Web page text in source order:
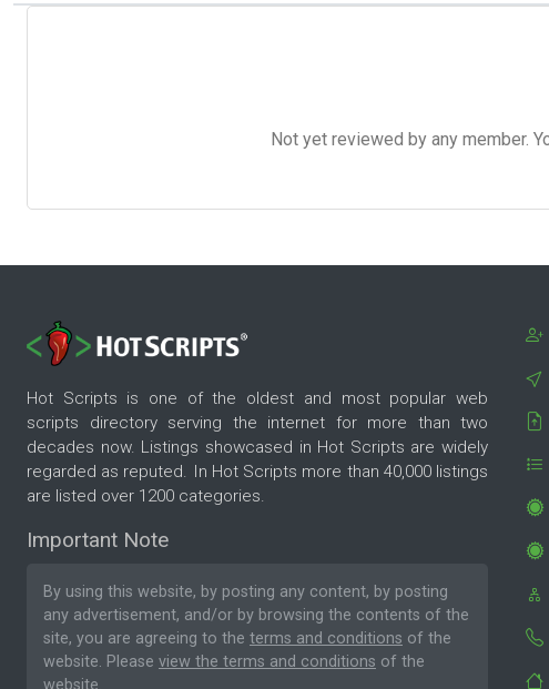
Not yet reviewed by any member.
Hot Scripts is one of the oldest and most popular web
scripts directory serving the internet for more than two
decades now. Listings showcased in Hot Scripts are widely
regarded as reputed. In Hot Scripts more than 40,000 listings
are listed over 1200 categories.
Important Note
By using this website, by posting any content, by posting
any advertisement, and/or by browsing the contents of the
site, you are agreeing to the terms and conditions of the
website. Please view the terms and conditions of the